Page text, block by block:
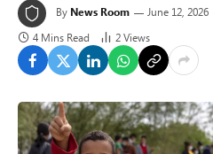
By News Room June 12, 2026
4 Mins Read
2Views